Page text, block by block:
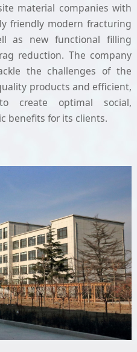
material companies with
friendly modern fracturing
as new functional filling
reduction. The company
the challenges of the
products and efficient,
create optimal social,
benefits for its clients.